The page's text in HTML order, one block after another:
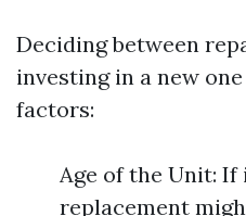
Deciding between
investing in a new
factors:
Age of the Unit: If
replacement